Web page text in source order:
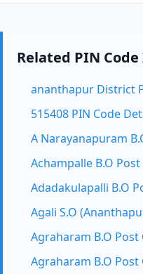
Related PIN
ananthapur District
515408 PIN Code
A Narayanapuram
Achampalle B.O
Adadakulapalli B.O
Agali S.O
Agraharam B.O Post
Agraharam B.O Post